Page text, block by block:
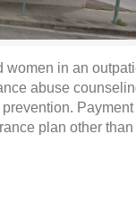
women in an
abuse
plan other